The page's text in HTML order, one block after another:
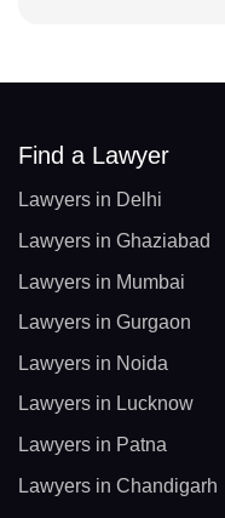
Find a Lawyer
Lawyers in Delhi
Lawyers in Ghaziabad
Lawyers in Mumbai
Lawyers in Gurgaon
Lawyers in Noida
Lawyers in Lucknow
Lawyers in Patna
Lawyers in Chandigarh